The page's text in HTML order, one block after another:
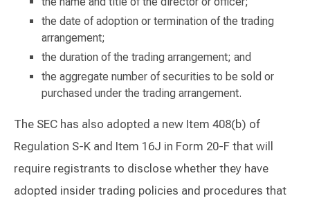
the date of adoption or termination of the trading
arrangement;
the duration of the trading arrangement; and
the aggregate number of securities to be sold or
purchased under the trading arrangement.
The SEC has also adopted a new Item 408(b) of
Regulation S-K and Item 16J in Form 20-F that will
require registrants to disclose whether they have
adopted insider trading policies and procedures that